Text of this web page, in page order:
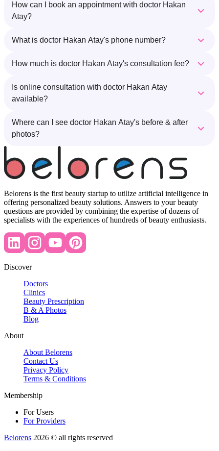
How can I book an appointment with doctor Hakan
Atay?
What is doctor Hakan Atay's phone number?
How much is doctor Hakan Atay's consultation fee?
Is online consultation with doctor Hakan Atay
available?
Where can I see doctor Hakan Atay's before & after
photos?
Belorens is the first beauty startup to utilize artificial intelligence in
offering personalized beauty solutions. Answers to your beauty
questions are provided by combining the expertise of dozens of
specialists with the experiences of hundreds of beauty enthusiasts.
Discover
Doctors
Clinics
Beauty Prescription
B & A Photos
Blog
About
About Belorens
Contact Us
Privacy Policy
Terms & Conditions
Membership
For Users
For Providers
Belorens 2026 ©️ all rights reserved